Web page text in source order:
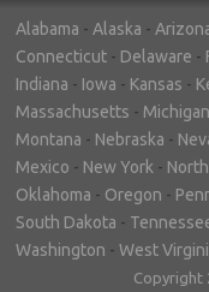
Alabama - Alaska -
Connecticut - Delaware -
Indiana - Iowa - Kansas -
Massachusetts - Michigan
Montana - Nebraska -
Mexico - New York -
Oklahoma - Oregon -
South Dakota -
Washington - West
Copyright